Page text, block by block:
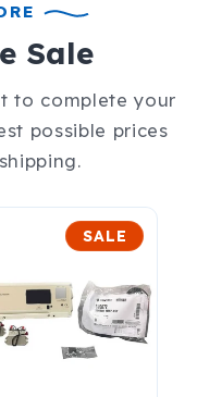
Sale
to complete your
possible prices
SALE